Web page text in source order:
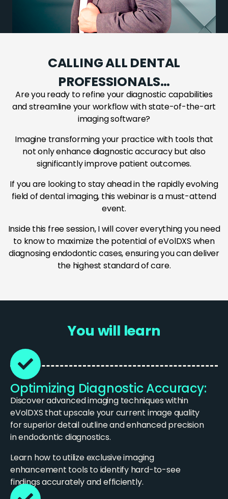
CALLING ALL DENTAL
PROFESSIONALS…
Are you ready to refine your diagnostic capabilities
and streamline your workflow with state-of-the-art
imaging software?
Imagine transforming your practice with tools that
not only enhance diagnostic accuracy but also
significantly improve patient outcomes.
If you are looking to stay ahead in the rapidly evolving
field of dental imaging, this webinar is a must-attend
event.
Inside this free session, I will cover everything you need
to know to maximize the potential of eVolDXS when
diagnosing endodontic cases, ensuring you can deliver
the highest standard of care.
You will learn
Optimizing Diagnostic Accuracy:
Discover advanced imaging techniques within
eVolDXS that upscale your current image quality
for superior detail outline and enhanced precision
in endodontic diagnostics.
Learn how to utilize exclusive imaging
enhancement tools to identify hard-to-see
findings accurately and efficiently.